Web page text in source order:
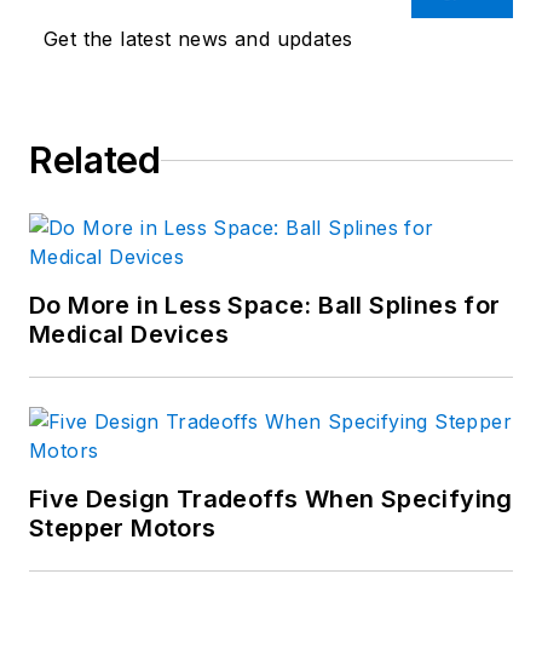
Get the latest news and updates
Related
Do More in Less Space: Ball Splines for
Medical Devices
Five Design Tradeoffs When Specifying
Stepper Motors